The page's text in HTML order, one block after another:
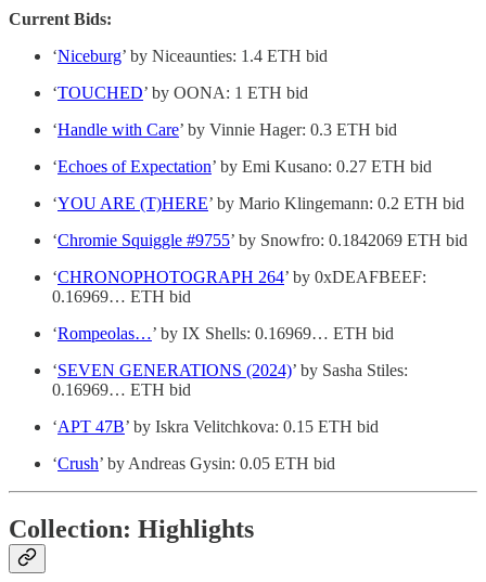
Current Bids:
‘Niceburg’ by Niceaunties: 1.4 ETH bid
‘TOUCHED’ by OONA: 1 ETH bid
‘Handle with Care’ by Vinnie Hager: 0.3 ETH bid
‘Echoes of Expectation’ by Emi Kusano: 0.27 ETH bid
‘YOU ARE (T)HERE’ by Mario Klingemann: 0.2 ETH bid
‘Chromie Squiggle #9755’ by Snowfro: 0.1842069 ETH bid
‘CHRONOPHOTOGRAPH 264’ by 0xDEAFBEEF:
0.16969… ETH bid
‘Rompeolas…’ by IX Shells: 0.16969… ETH bid
‘SEVEN GENERATIONS (2024)’ by Sasha Stiles:
0.16969… ETH bid
‘APT 47B’ by Iskra Velitchkova: 0.15 ETH bid
‘Crush’ by Andreas Gysin: 0.05 ETH bid
Collection: Highlights